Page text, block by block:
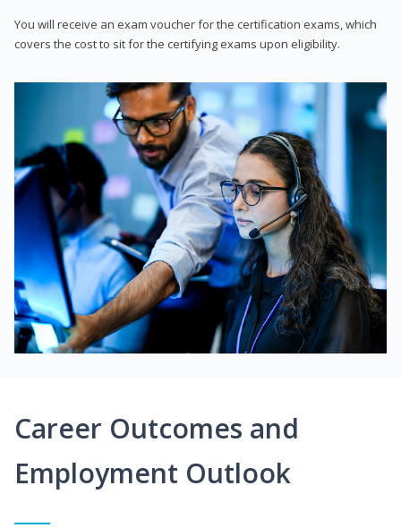
You will receive an exam voucher for the certification exams, which
covers the cost to sit for the certifying exams upon eligibility.
Career Outcomes and
Employment Outlook